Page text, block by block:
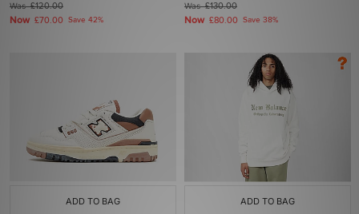
Was£120.00
Now £70.00 Save 42%
Was£130.00
Now £80.00 Save 38%
ADD TO BAG ADD TO BAG